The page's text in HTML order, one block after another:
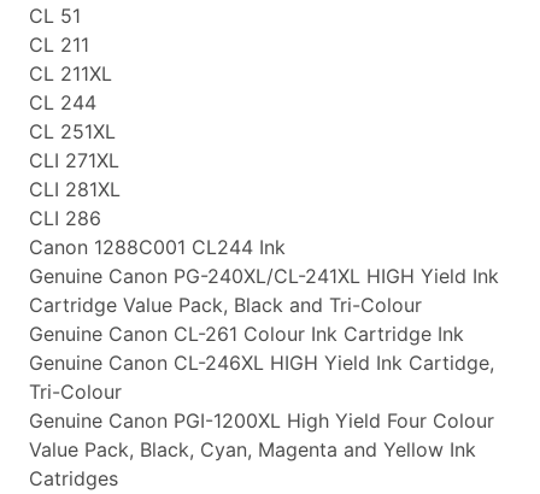
CL 51
CL 211
CL 211XL
CL 244
CL 251XL
CLI 271XL
CLI 281XL
CLI 286
Canon 1288C001 CL244 Ink
Genuine Canon PG-240XL/CL-241XL HIGH Yield Ink
Cartridge Value Pack, Black and Tri-Colour
Genuine Canon CL-261 Colour Ink Cartridge Ink
Genuine Canon CL-246XL HIGH Yield Ink Cartidge,
Tri-Colour
Genuine Canon PGI-1200XL High Yield Four Colour
Value Pack, Black, Cyan, Magenta and Yellow Ink
Catridges